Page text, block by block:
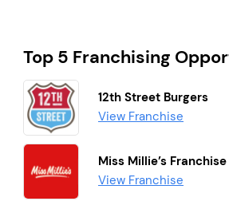
Top 5 Franchising
12th Street Burgers
View Franchise
Miss Millie’s Franchise
View Franchise